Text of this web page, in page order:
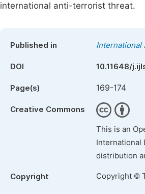
international anti-terrorist threat.
Published in International
DOI 10.11648/
Page(s) 169-174
Creative Commons
This is an
International
distribution
Copyright Copyright ©